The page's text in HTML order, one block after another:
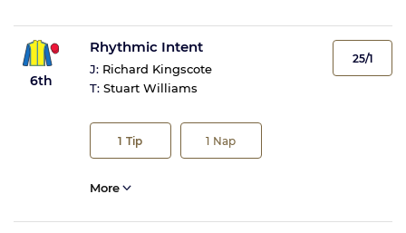
6th
Rhythmic Intent
J: Richard Kingscote
T: Stuart Williams
1 Tip 1 Nap
25/1
More